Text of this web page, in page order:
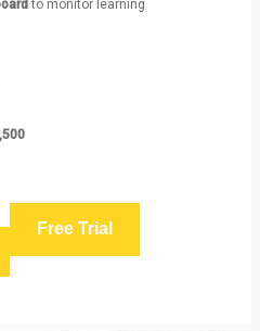
to monitor learning
Free Trial